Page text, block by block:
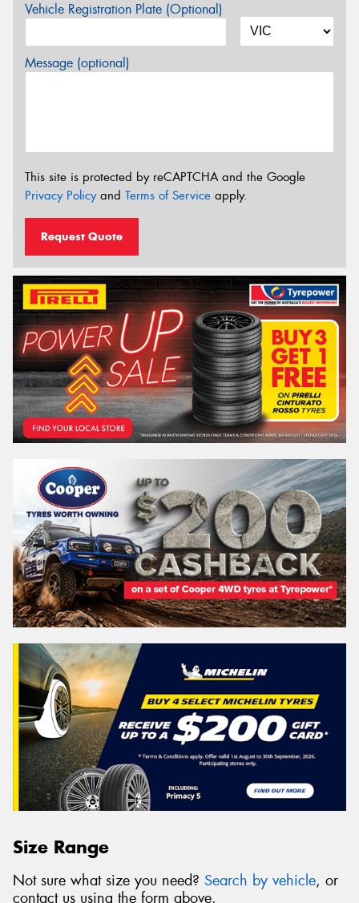
Vehicle Registration Plate (Optional)
Message (optional)
This site is protected by reCAPTCHA and the Google
Privacy Policyand Terms of Service apply.
Request Quote
Size Range
Not sure what size you need? Search by vehicle, or
contact us using the form above.